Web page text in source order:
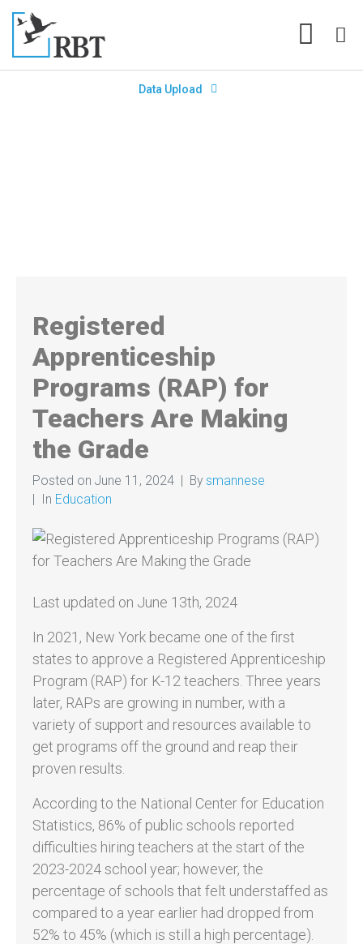
Data Upload
Registered
Apprenticeship
Programs (RAP) for
Teachers Are Making
the Grade
Posted on June 11, 2024 By smannese
In Education
Last updated on June 13th, 2024
In 2021, New York became one of the first
states to approve a Registered Apprenticeship
Program (RAP) for K-12 teachers. Three years
later, RAPs are growing in number, with a
variety of support and resources available to
get programs off the ground and reap their
proven results.
According to the National Center for Education
Statistics, 86% of public schools reported
difficulties hiring teachers at the start of the
2023-2024 school year; however, the
percentage of schools that felt understaffed as
compared to a year earlier had dropped from
52% to 45% (which is still a high percentage).